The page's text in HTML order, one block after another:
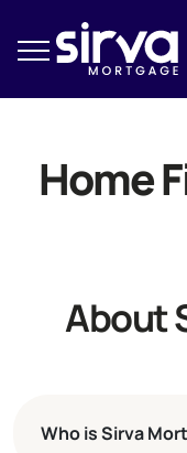
Home
About
Who is Sirva